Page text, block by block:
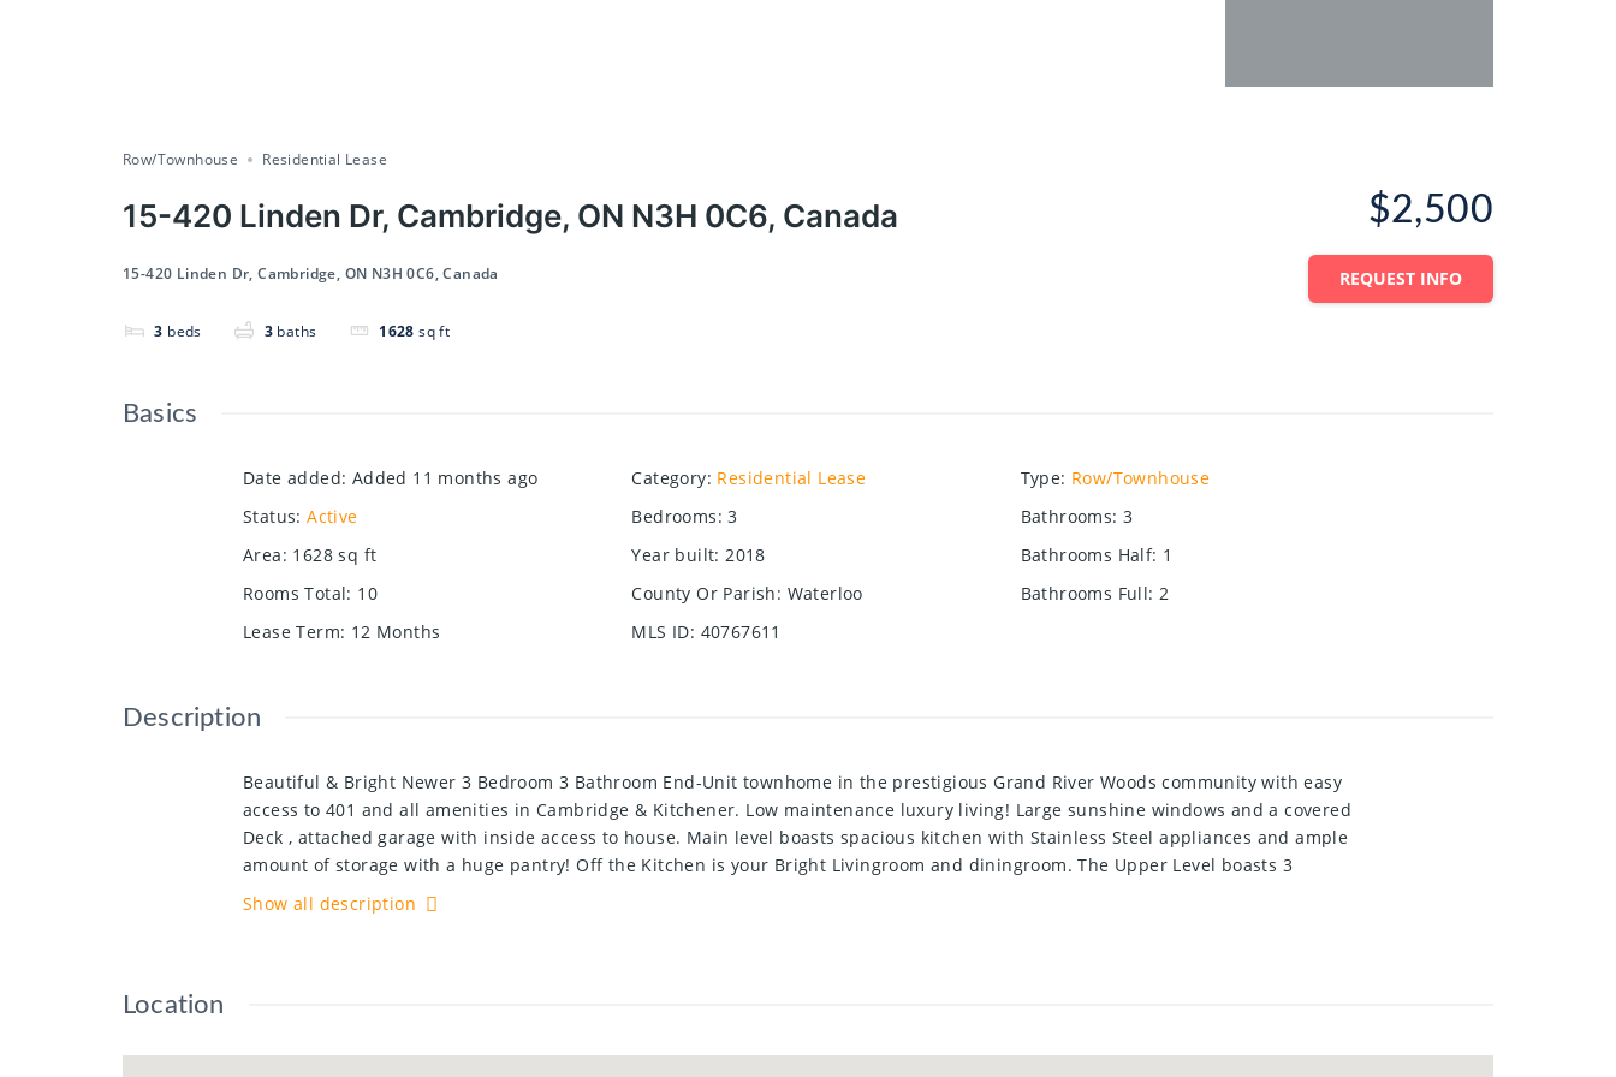
Row/Townhouse Residential Lease
15-420 Linden Dr, Cambridge, ON N3H 0C6, Canada
15-420 Linden Dr, Cambridge, ON N3H 0C6, Canada
3 beds 3 baths 1628 sq ft
$2,500
REQUEST INFO
Basics
Date added: Added 11 months ago Category: Residential Lease Type: Row/Townhouse
Status: Active Bedrooms: 3 Bathrooms: 3
Area: 1628 sq ft Year built: 2018 Bathrooms Half: 1
Rooms Total: 10 County Or Parish: Waterloo Bathrooms Full: 2
Lease Term: 12 Months MLS ID: 40767611
Description
Beautiful & Bright Newer 3 Bedroom 3 Bathroom End-Unit townhome in the prestigious Grand River Woods community with easy
access to 401 and all amenities in Cambridge & Kitchener. Low maintenance luxury living! Large sunshine windows and a covered
Deck , attached garage with inside access to house. Main level boasts spacious kitchen with Stainless Steel appliances and ample
amount of storage with a huge pantry! Off the Kitchen is your Bright Livingroom and diningroom. The Upper Level boasts 3
Bedrooms and 2 full bathrooms including a huge Master bedroom with a 4 pce ensuite bathroom. Park-like grass area outside your
front door. Carpet-Free!! Brand new Luxury Vinyl plank flooring to replace carpet for new tenants! Shows AAA.
Show all description
Location